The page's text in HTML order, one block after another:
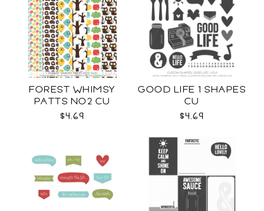
FOREST WHIMSY
PATTS NO2 CU
$4.69
GOOD LIFE 1 SHAPES
CU
$4.69